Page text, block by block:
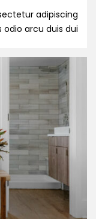
adipiscing
arcu duis dui, […]